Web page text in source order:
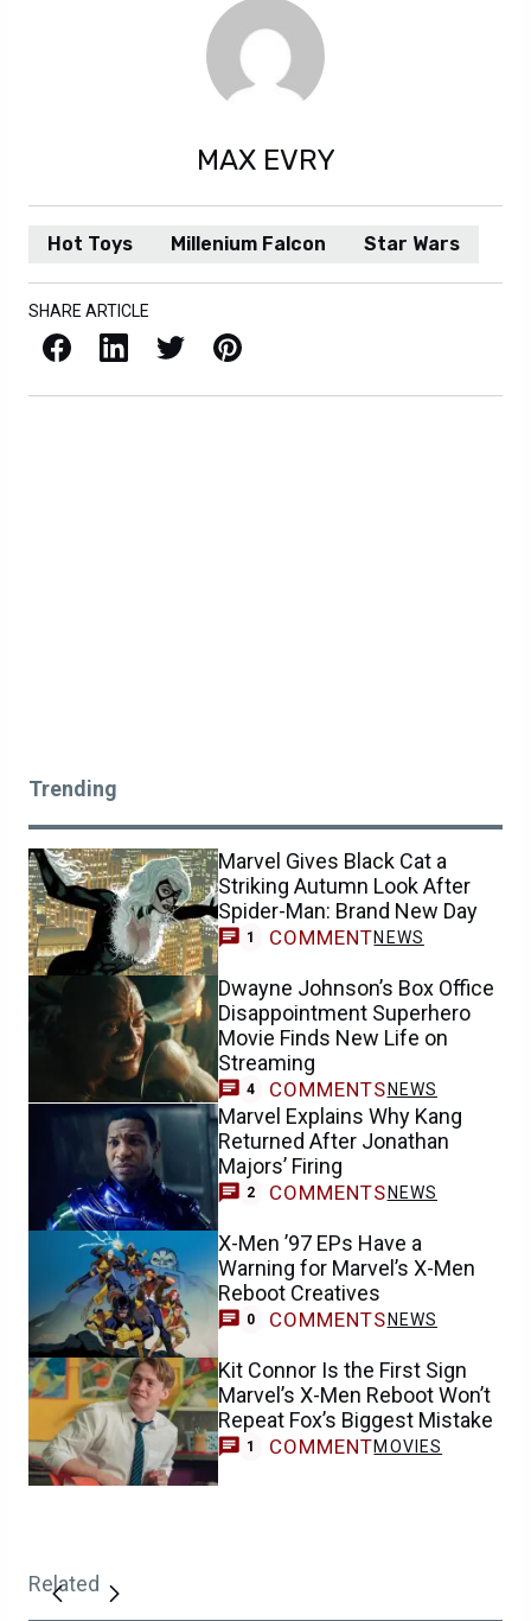
MAX EVRY
Hot Toys Millenium Falcon Star Wars
SHARE ARTICLE
Facebook LinkedIn X / Twitter Pinterest
Trending
Marvel Gives Black Cat a
Striking Autumn Look After
Spider-Man: Brand New Day
1 COMMENTNEWS
Dwayne Johnson’s Box Office
Disappointment Superhero
Movie Finds New Life on
Streaming
4 COMMENTS NEWS
Marvel Explains Why Kang
Returned After Jonathan
Majors’ Firing
2 COMMENTS NEWS
X-Men ’97 EPs Have a
Warning for Marvel’s X-Men
Reboot Creatives
0 COMMENTS NEWS
Kit Connor Is the First Sign
Marvel’s X-Men Reboot Won’t
Repeat Fox’s Biggest Mistake
1 COMMENTMOVIES
Related